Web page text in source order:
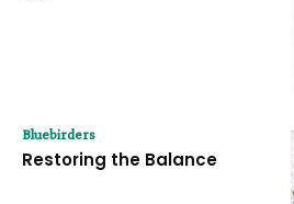
Bluebirders
Restoring the Balance